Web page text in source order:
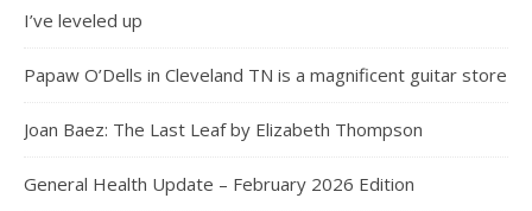
I’ve leveled up
Papaw O’Dells in Cleveland TN is a magnificent guitar store
Joan Baez: The Last Leaf by Elizabeth Thompson
General Health Update – February 2026 Edition